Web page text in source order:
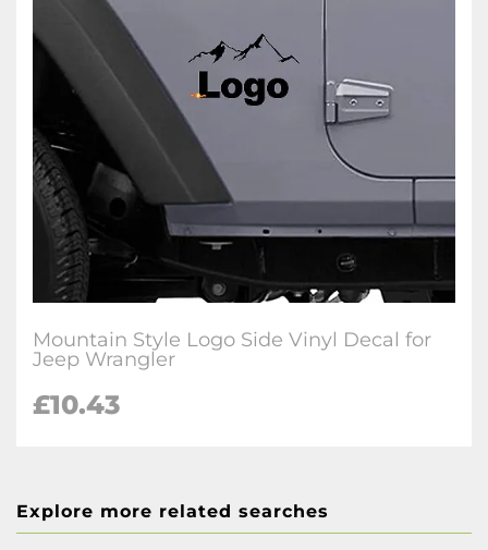
Mountain Style Logo Side Vinyl Decal for
Jeep Wrangler
£10.43
Explore more related searches